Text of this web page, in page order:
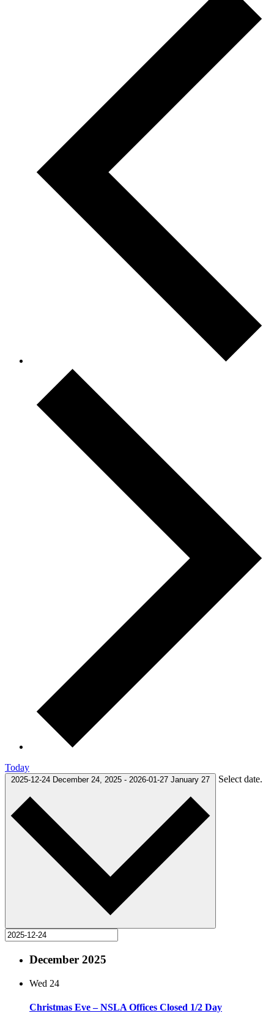
Today
2025-12-24 December 24, 2025 - 2026-01-27 January 27 Select date.
December 2025
Wed 24
Christmas Eve – NSLA Offices Closed 1/2 Day